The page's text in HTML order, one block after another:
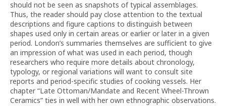
should not be seen as snapshots of typical assemblages.
Thus, the reader should pay close attention to the textual
descriptions and figure captions to distinguish between
shapes used only in certain areas or earlier or later in a given
period. London’s summaries themselves are sufficient to give
an impression of what was used in each period, though
researchers who require more details about chronology,
typology, or regional variations will want to consult site
reports and period-specific studies of cooking vessels. Her
chapter “Late Ottoman/Mandate and Recent Wheel-Thrown
Ceramics” ties in well with her own ethnographic observations.